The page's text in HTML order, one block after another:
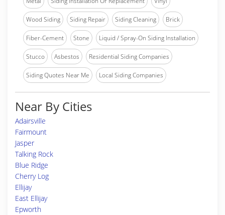
Wood Siding Siding Repair Siding Cleaning Brick
Fiber-Cement Stone Liquid / Spray-On Siding Installation
Stucco Asbestos Residential Siding Companies
Siding Quotes Near Me Local Siding Companies
Near By Cities
Adairsville
Fairmount
Jasper
Talking Rock
Blue Ridge
Cherry Log
Ellijay
East Ellijay
Epworth